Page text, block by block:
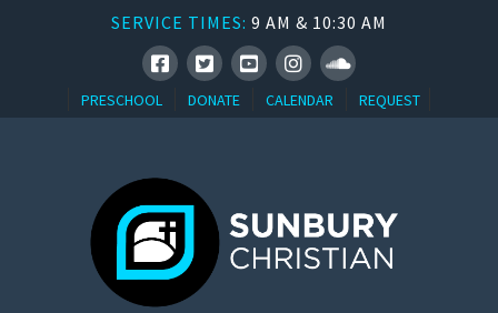
SERVICE TIMES: 9 AM & 10:30 AM
PRESCHOOL DONATE CALENDAR REQUEST